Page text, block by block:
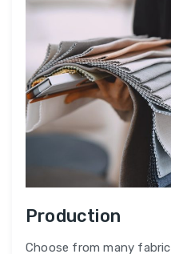
Production
Choose from many